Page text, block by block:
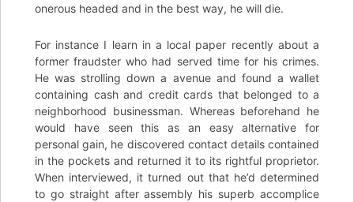
onerous headed and in the best way, he will die.
For instance I learn in a local paper recently about a
former fraudster who had served time for his crimes.
He was strolling down a avenue and found a wallet
containing cash and credit cards that belonged to a
neighborhood businessman. Whereas beforehand he
would have seen this as an easy alternative for
personal gain, he discovered contact details contained
in the pockets and returned it to its rightful proprietor.
When interviewed, it turned out that he’d determined
to go straight after assembly his superb accomplice